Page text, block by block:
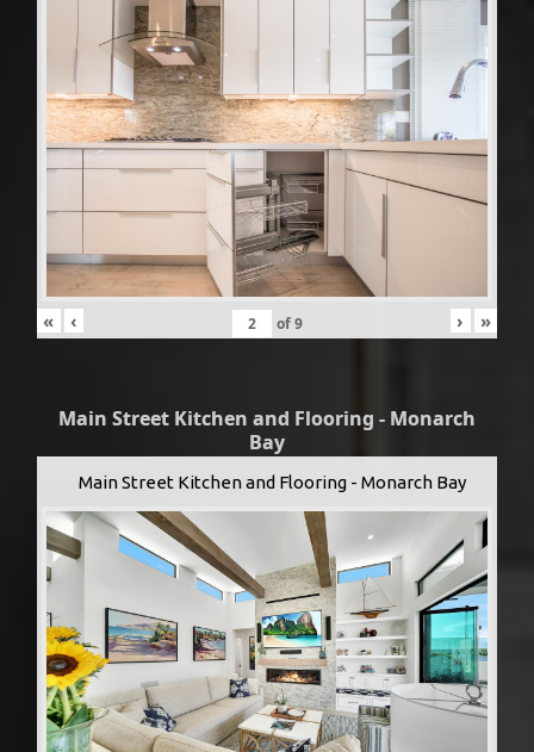
« ‹ of9 › »
Main Street Kitchen and Flooring - Monarch
Bay
Main Street Kitchen and Flooring - Monarch Bay